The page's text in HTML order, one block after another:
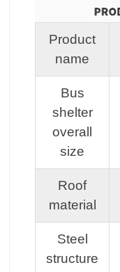
Product
name
Bus
shelter
overall
size
Roof
material
Steel
structure